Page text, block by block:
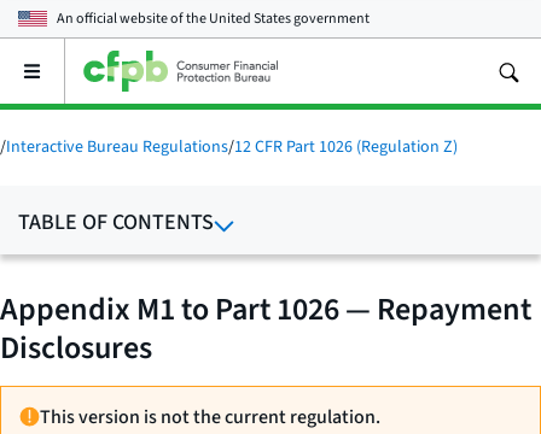
An official website of theUnited States government
Open
main
menu
/Interactive Bureau Regulations/12 CFR Part 1026 (Regulation Z)
TABLE OF CONTENTS
Appendix M1 to Part 1026 — Repayment
Disclosures
This version is not the current regulation.